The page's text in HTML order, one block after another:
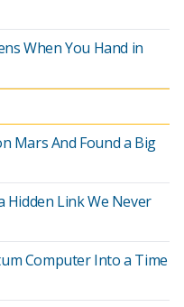
When You Hand in
Mars And Found a Big
Hidden Link We Never
Computer Into a Time